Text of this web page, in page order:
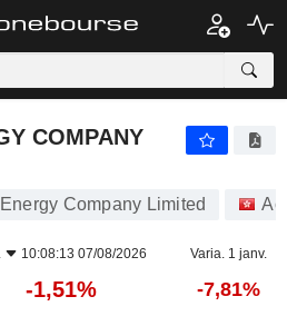
COMPANY
Company Limited
10:08:13 07/08/2026 Varia. 1 janv.
-1,51% -7,81%